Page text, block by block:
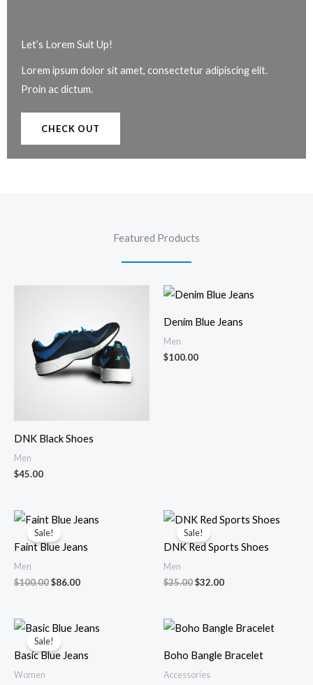
Let’s Lorem Suit Up!​
Lorem ipsum dolor sit amet, consectetur adipiscing elit.
Proin ac dictum.
CHECK OUT
Featured Products
DNK Black Shoes
Men
$45.00
Denim Blue Jeans
Men
$100.00
Sale!
Faint Blue Jeans
Men
$100.00
Original
price
was:
$100.00.
$86.00
price
$86.00.
Sale!
DNK Red Sports Shoes
Men
$35.00
Original
price
was:
$35.00.
$32.00
Current
price
$32.00.
Sale!
Basic Blue Jeans
Women
Original
price
was:
$34.00.
Current
price
$30.00.
Boho Bangle Bracelet
Accessories